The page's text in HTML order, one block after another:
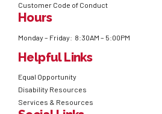
Customer Code of Conduct
Hours
Monday – Friday: 8:30AM – 5:00PM
Helpful Links
Equal Opportunity
Disability Resources
Services & Resources